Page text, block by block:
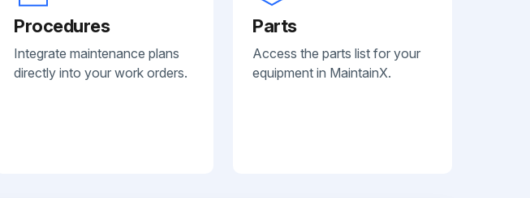
Procedures
Integrate maintenance plans
directly into your work orders.
Parts
Access the parts list for your
equipment in MaintainX.